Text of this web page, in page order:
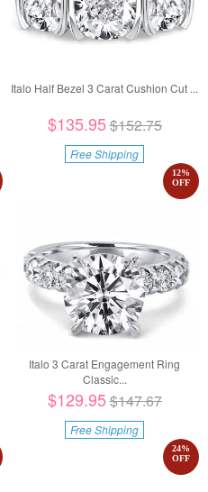
Italo Half Bezel 3 Carat Cushion Cut ...
$135.95$152.75
Free Shipping
Italo 3 Carat Engagement Ring
Classic...
12%
OFF
$129.95$147.67
Free Shipping
24%
OFF